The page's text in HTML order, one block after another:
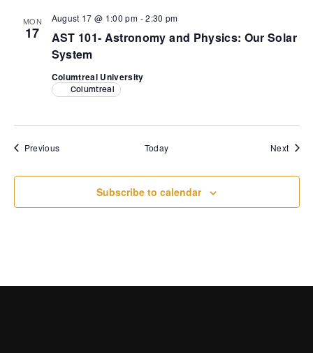
MON
17
AST 101- Astronomy and Physics: Our Solar
System
August 17 @ 1:00 pm -2:30 pm
Columtreal University
Columtreal
PreviousEvents Today Next
Subscribe to calendar